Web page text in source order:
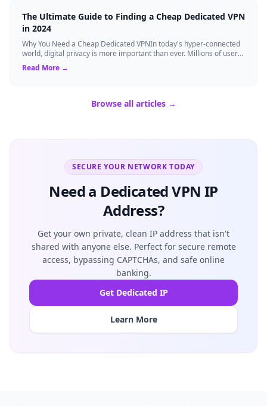
The Ultimate Guide to Finding a Cheap Dedicated VPN
in 2024
Why You Need a Cheap Dedicated VPNIn today's hyper-connected
world, digital privacy is more important than ever. Millions of users
rely on Virtual Pri...
Read More →
Browse all articles →
SECURE YOUR NETWORK TODAY
Need a Dedicated VPN IP
Address?
Get your own private, clean IP address that isn't
shared with anyone else. Perfect for secure remote
access, bypassing CAPTCHAs, and safe online
banking.
Get Dedicated IP
Learn More